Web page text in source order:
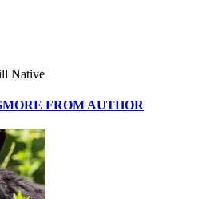
Native
MORE FROM AUTHOR